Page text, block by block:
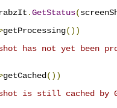
.GetStatus(
getProcessing())
has not yet been
getCached ())
is still cached by